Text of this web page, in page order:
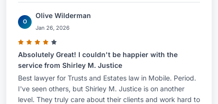
O
Olive Wilderman
Jan 26, 2026
Absolutely Great! I couldn't be happier with the
service from Shirley M. Justice
Best lawyer for Trusts and Estates law in Mobile. Period.
I've seen others, but Shirley M. Justice is on another
level. They truly care about their clients and work hard to